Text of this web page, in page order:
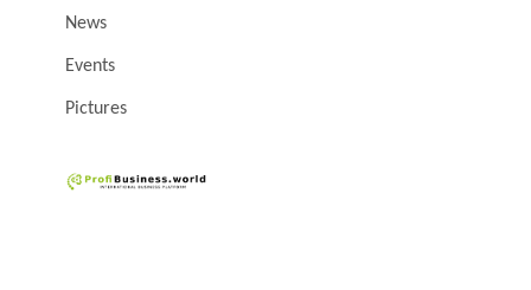
News
Events
Pictures